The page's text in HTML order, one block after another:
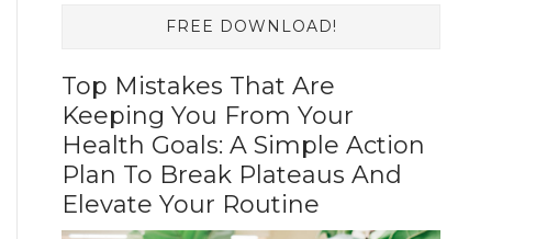
FREE DOWNLOAD!
Top Mistakes That Are
Keeping You From Your
Health Goals: A Simple Action
Plan To Break Plateaus And
Elevate Your Routine